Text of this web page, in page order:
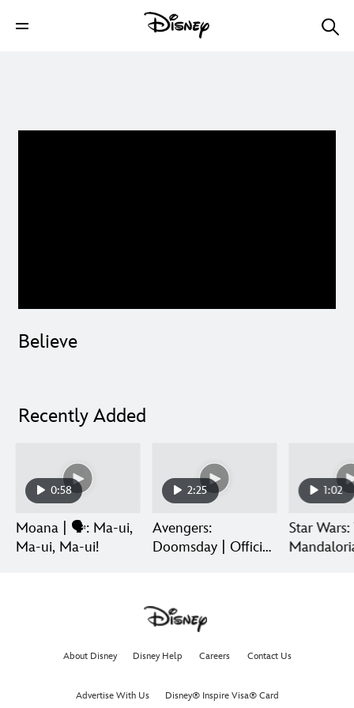
Believe
Recently Added
0:58
Moana | 🗣️: Ma-ui,
Ma-ui, Ma-ui!
2:25
Avengers:
Doomsday | Official
1:02
Star Wars:
About Disney Disney Help Careers Contact Us
Advertise With Us Disney® Inspire Visa® Card